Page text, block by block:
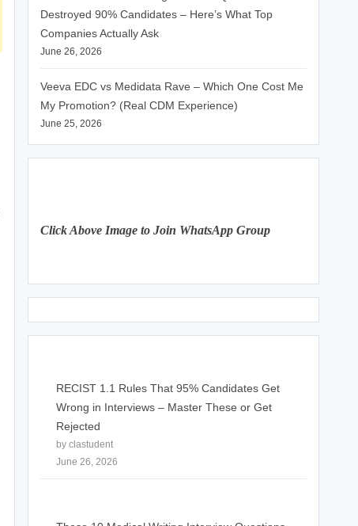
Destroyed 90% Candidates – Here’s What Top
Companies Actually Ask
June 26, 2026
Veeva EDC vs Medidata Rave – Which One Cost Me
My Promotion? (Real CDM Experience)
June 25, 2026
Click Above Image to Join WhatsApp Group
RECIST 1.1 Rules That 95% Candidates Get
Wrong in Interviews – Master These or Get
Rejected
by clastudent
June 26, 2026